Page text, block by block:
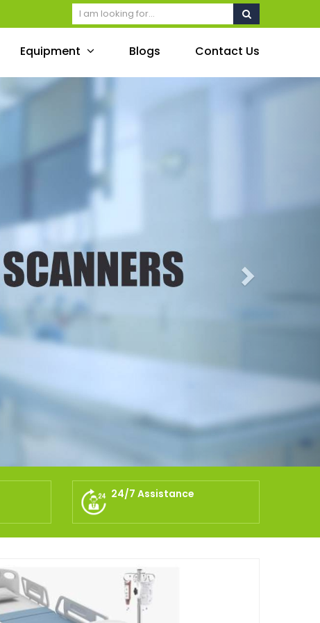
Equipment Blogs Contact Us
24/7 Assistance